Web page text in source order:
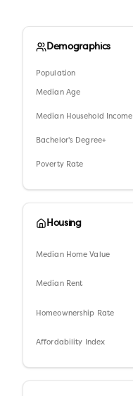
Demographics
Population
Median Age
Median Household Income
Bachelor's Degree+
Poverty Rate
Housing
Median Home Value
Median Rent
Homeownership Rate
Affordability Index